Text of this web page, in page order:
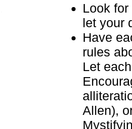
Look
let your
Have
rules
Let
Allen),